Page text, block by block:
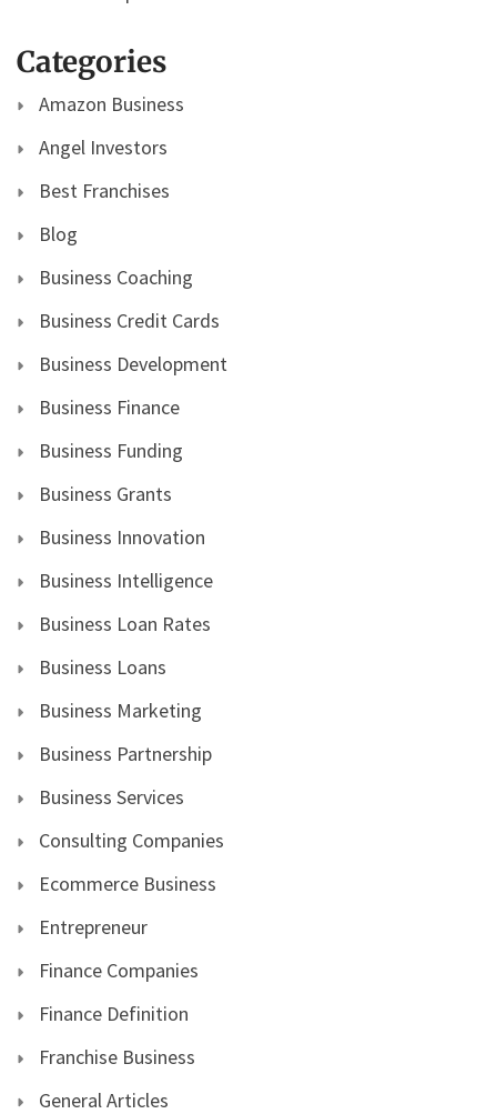
Categories
Amazon Business
Angel Investors
Best Franchises
Blog
Business Coaching
Business Credit Cards
Business Development
Business Finance
Business Funding
Business Grants
Business Innovation
Business Intelligence
Business Loan Rates
Business Loans
Business Marketing
Business Partnership
Business Services
Consulting Companies
Ecommerce Business
Entrepreneur
Finance Companies
Finance Definition
Franchise Business
General Articles